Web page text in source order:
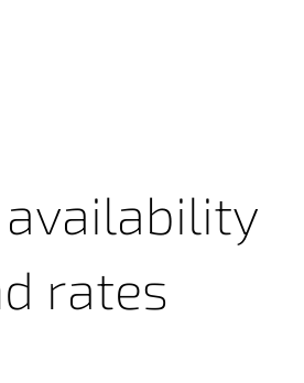
availability
rates